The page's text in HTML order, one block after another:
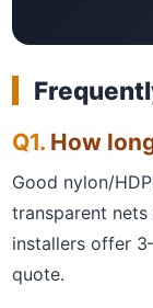
How
Good nylon/
transparent nets
installers offer
quote.